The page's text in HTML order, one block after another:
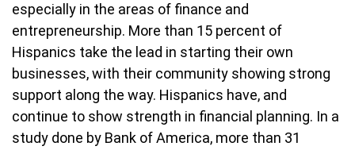
especially in the areas of finance and
entrepreneurship. More than 15 percent of
Hispanics take the lead in starting their own
businesses, with their community showing strong
support along the way. Hispanics have, and
continue to show strength in financial planning. In a
study done by Bank of America, more than 31